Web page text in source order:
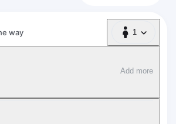
way 1
1 Passenger
Add more